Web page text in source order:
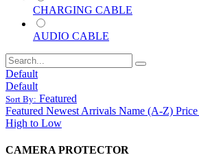
CHARGING CABLE
AUDIO CABLE
Default
Default
Sort By: Featured
Featured Newest Arrivals Name (A-Z)
High to Low
CAMERA PROTECTOR